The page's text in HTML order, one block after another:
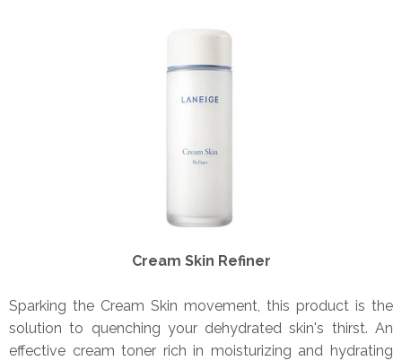
Cream Skin Refiner
Sparking the Cream Skin movement, this product is the
solution to quenching your dehydrated skin's thirst. An
effective cream toner rich in moisturizing and hydrating